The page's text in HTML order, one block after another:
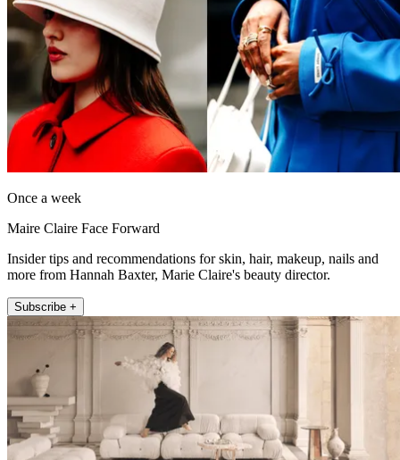
Once a week
Maire Claire Face Forward
Insider tips and recommendations for skin, hair, makeup, nails and
more from Hannah Baxter, Marie Claire's beauty director.
Subscribe +